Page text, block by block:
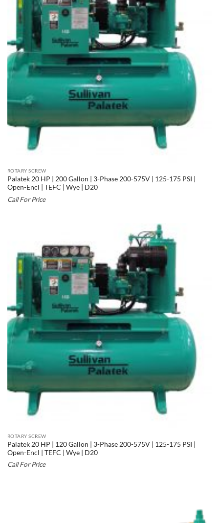
ROTARY SCREW
Palatek 20 HP | 200 Gallon | 3-Phase 200-575V | 125-175 PSI |
Open-Encl | TEFC | Wye | D20
Call For Price
ROTARY SCREW
Palatek 20 HP | 120 Gallon | 3-Phase 200-575V | 125-175 PSI |
Open-Encl | TEFC | Wye | D20
Call For Price